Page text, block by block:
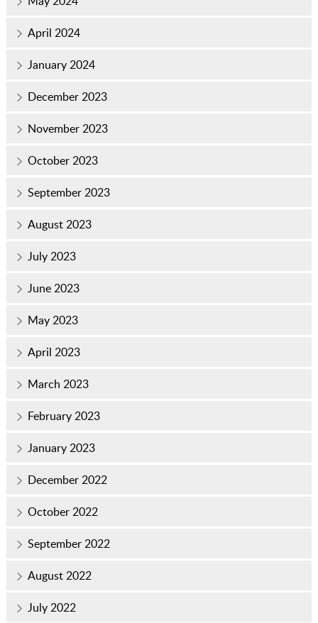
April 2024
January 2024
December 2023
November 2023
October 2023
September 2023
August 2023
July 2023
June 2023
May 2023
April 2023
March 2023
February 2023
January 2023
December 2022
October 2022
September 2022
August 2022
July 2022